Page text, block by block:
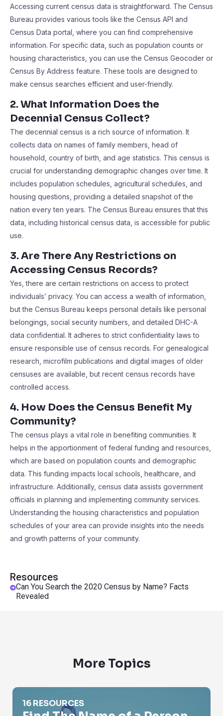
Resources
Can You Search the 2020 Census by Name? Facts
Revealed
Accessing current census data is straightforward. The Census
Bureau provides various tools like the Census API and
Census Data portal, where you can find comprehensive
information. For specific data, such as population counts or
housing characteristics, you can use the Census Geocoder or
Census By Address feature. These tools are designed to
make census searches efficient and user-friendly.
2. What Information Does the
Decennial Census Collect?
The decennial census is a rich source of information. It
collects data on names of family members, head of
household, country of birth, and age statistics. This census is
crucial for understanding demographic changes over time. It
includes population schedules, agricultural schedules, and
housing questions, providing a detailed snapshot of the
nation every ten years. The Census Bureau ensures that this
data, including historical census data, is accessible for public
use.
3. Are There Any Restrictions on
Accessing Census Records?
Yes, there are certain restrictions on access to protect
individuals’ privacy. You can access a wealth of information,
but the Census Bureau keeps personal details like personal
belongings, social security numbers, and detailed DHC-A
data confidential. It adheres to strict confidentiality laws to
ensure responsible use of census records. For genealogical
research, microfilm publications and digital images of older
censuses are available, but recent census records have
controlled access.
4. How Does the Census Benefit My
Community?
The census plays a vital role in benefiting communities. It
helps in the apportionment of federal funding and resources,
which are based on population counts and demographic
data. This funding impacts local schools, healthcare, and
infrastructure. Additionally, census data assists government
officials in planning and implementing community services.
Understanding the housing characteristics and population
schedules of your area can provide insights into the needs
and growth patterns of your community.
More Topics
Find The Name of a Person
16 RESOURCES